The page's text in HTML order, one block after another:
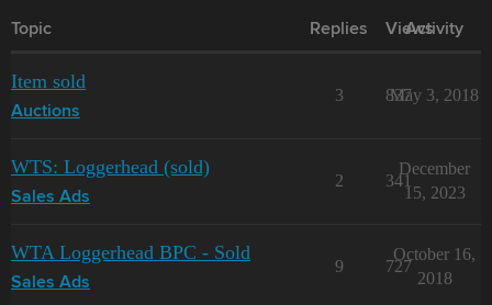
Topic Replies Views
Activity
Item sold
Auctions
3 837
May 3, 2018
WTS: Loggerhead (sold)
Sales Ads
2 341
December
15, 2023
WTA Loggerhead BPC - Sold
Sales Ads
9 727
October 16,
2018